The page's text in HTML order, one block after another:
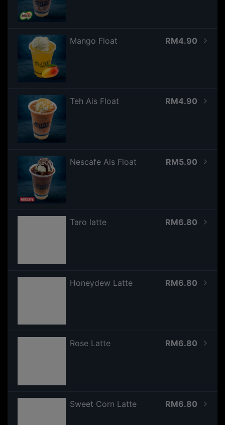
RM4.90
Mango Float
RM4.90
Teh Ais Float
RM5.90
Nescafe Ais Float
RM6.80
Taro latte
RM6.80
Honeydew Latte
RM6.80
Rose Latte
RM6.80
Sweet Corn Latte